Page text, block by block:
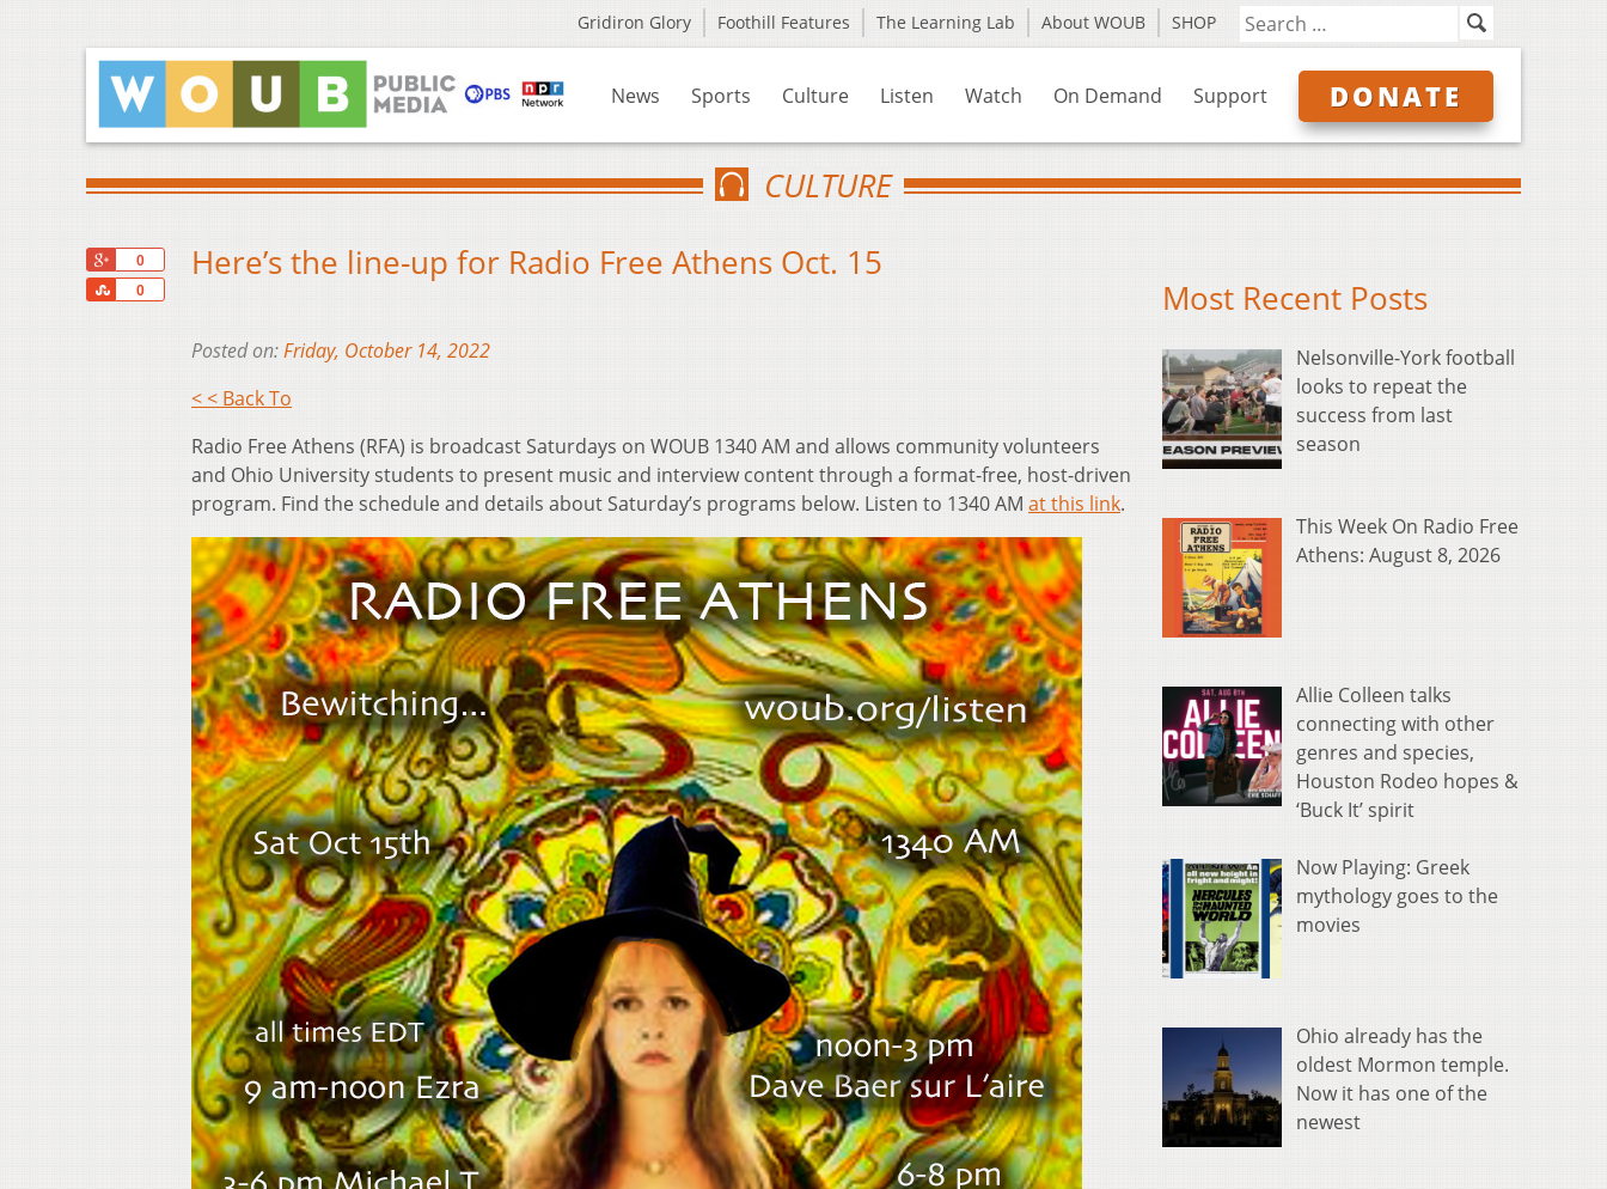
Gridiron Glory Foothill Features The Learning Lab About WOUB SHOP
News Sports Culture Listen Watch On Demand Support DONATE
CULTURE
0
0
Share
Here’s the line-up for Radio Free Athens Oct. 15
Posted on:Friday, October 14, 2022
< < Back To
Radio Free Athens (RFA) is broadcast Saturdays on WOUB 1340 AM and allows community volunteers
and Ohio University students to present music and interview content through a format-free, host-driven
program. Find the schedule and details about Saturday’s programs below. Listen to 1340 AM at this link.
Most Recent Posts
Nelsonville-York football
looks to repeat the
success from last
season
This Week On Radio Free
Athens: August 8, 2026
Allie Colleen talks
connecting with other
genres and species,
Houston Rodeo hopes &
‘Buck It’ spirit
Now Playing: Greek
mythology goes to the
movies
Ohio already has the
oldest Mormon temple.
Now it has one of the
newest